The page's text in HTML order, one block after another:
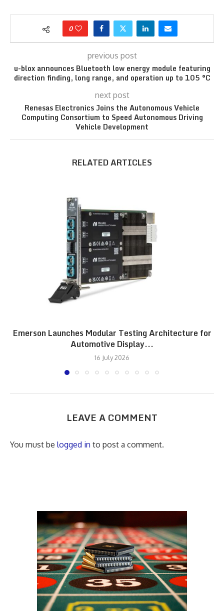
0
previous post
u-blox announces Bluetooth low energy module featuring
direction finding, long range, and operation up to 105 °C
next post
Renesas Electronics Joins the Autonomous Vehicle
Computing Consortium to Speed Autonomous Driving
Vehicle Development
RELATED ARTICLES
Emerson Launches Modular Testing Architecture for
Automotive Display...
16 July 2026
LEAVE A COMMENT
You must be logged in to post a comment.